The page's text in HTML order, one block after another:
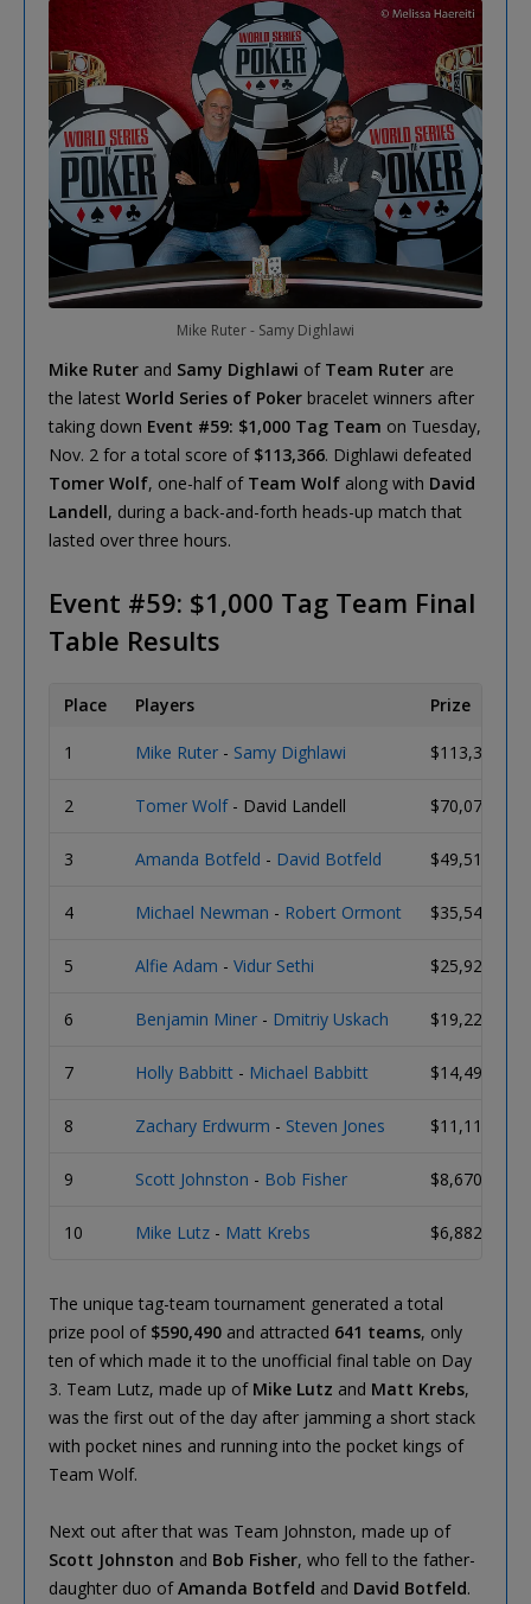
Mike Ruter - Samy Dighlawi
Mike Ruter and Samy Dighlawi of Team Ruter are
the latest World Series of Poker bracelet winners after
taking down Event #59: $1,000 Tag Team on Tuesday,
Nov. 2 for a total score of $113,366. Dighlawi defeated
Tomer Wolf, one-half of Team Wolf along with David
Landell, during a back-and-forth heads-up match that
lasted over three hours.
Event #59: $1,000 Tag Team Final
Table Results
Place Players Prize
1 Mike Ruter - Samy Dighlawi $113,366
2 Tomer Wolf- David Landell $70,074
3 Amanda Botfeld - David Botfeld $49,512
4 Michael Newman - Robert Ormont $35,542
5 Alfie Adam - Vidur Sethi $25,928
6 Benjamin Miner - Dmitriy Uskach $19,226
7 Holly Babbitt - Michael Babbitt $14,494
8 Zachary Erdwurm - Steven Jones $11,114
9 Scott Johnston - Bob Fisher $8,670
10 Mike Lutz - Matt Krebs $6,882
The unique tag-team tournament generated a total
prize pool of $590,490 and attracted 641 teams, only
ten of which made it to the unofficial final table on Day
3. Team Lutz, made up of Mike Lutz and Matt Krebs,
was the first out of the day after jamming a short stack
with pocket nines and running into the pocket kings of
Team Wolf.
Next out after that was Team Johnston, made up of
Scott Johnston and Bob Fisher, who fell to the father-
daughter duo ofAmanda Botfeld and David Botfeld.